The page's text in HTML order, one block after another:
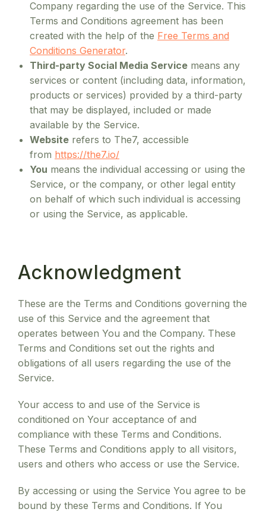
Company regarding the use of the Service. This
Terms and Conditions agreement has been
created with the help of the Free Terms and
Conditions Generator.
Third-party Social Media Service means any
services or content (including data, information,
products or services) provided by a third-party
that may be displayed, included or made
available by the Service.
Website refers to The7, accessible
from https://the7.io/
You means the individual accessing or using the
Service, or the company, or other legal entity
on behalf of which such individual is accessing
or using the Service, as applicable.
Acknowledgment
These are the Terms and Conditions governing the
use of this Service and the agreement that
operates between You and the Company. These
Terms and Conditions set out the rights and
obligations of all users regarding the use of the
Service.
Your access to and use of the Service is
conditioned on Your acceptance of and
compliance with these Terms and Conditions.
These Terms and Conditions apply to all visitors,
users and others who access or use the Service.
By accessing or using the Service You agree to be
bound by these Terms and Conditions. If You